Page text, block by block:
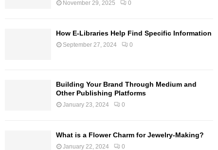
November 29, 2025 0
How E-Libraries Help Find Specific Information
September 27, 2024 0
Building Your Brand Through Medium and
Other Publishing Platforms
January 23, 2024 0
What is a Flower Charm for Jewelry-Making?
January 22, 2024 0